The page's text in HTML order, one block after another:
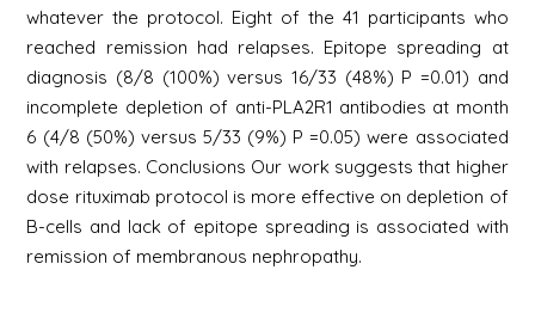
whatever the protocol. Eight of the 41 participants who
reached remission had relapses. Epitope spreading at
diagnosis (8/8 (100%) versus 16/33 (48%) P =0.01) and
incomplete depletion of anti-PLA2R1 antibodies at month
6 (4/8 (50%) versus 5/33 (9%) P =0.05) were associated
with relapses. Conclusions Our work suggests that higher
dose rituximab protocol is more effective on depletion of
B-cells and lack of epitope spreading is associated with
remission of membranous nephropathy.